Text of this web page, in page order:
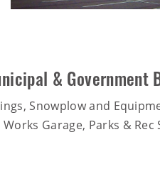
& Government
Snowplow and
Works Garage, Parks &